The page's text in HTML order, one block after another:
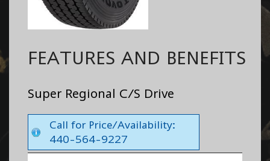
FEATURES AND BENEFITS
Super Regional C/S Drive
Call for Price/Availability:
440-564-9227